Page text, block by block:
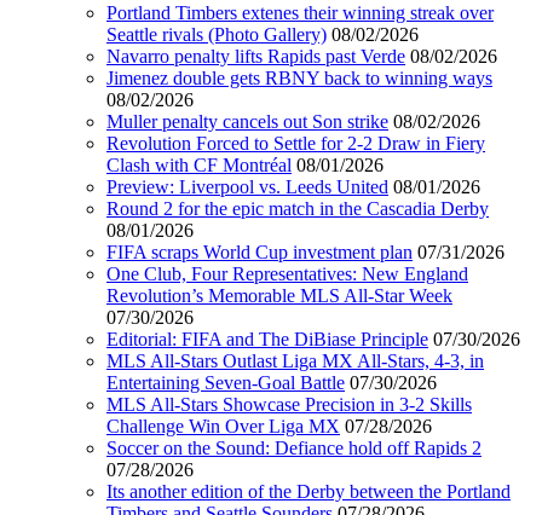
Portland Timbers extenes their winning streak over
Seattle rivals (Photo Gallery) 08/02/2026
Navarro penalty lifts Rapids past Verde 08/02/2026
Jimenez double gets RBNY back to winning ways
08/02/2026
Muller penalty cancels out Son strike 08/02/2026
Revolution Forced to Settle for 2-2 Draw in Fiery
Clash with CF Montréal 08/01/2026
Preview: Liverpool vs. Leeds United 08/01/2026
Round 2 for the epic match in the Cascadia Derby
08/01/2026
FIFA scraps World Cup investment plan 07/31/2026
One Club, Four Representatives: New England
Revolution’s Memorable MLS All-Star Week
07/30/2026
Editorial: FIFA and The DiBiase Principle 07/30/2026
MLS All-Stars Outlast Liga MX All-Stars, 4-3, in
Entertaining Seven-Goal Battle 07/30/2026
MLS All-Stars Showcase Precision in 3-2 Skills
Challenge Win Over Liga MX 07/28/2026
Soccer on the Sound: Defiance hold off Rapids 2
07/28/2026
Its another edition of the Derby between the Portland